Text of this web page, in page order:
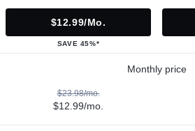
$12.99/mo.
SAVE 45%*
Monthly price
$23.98/mo.
$12.99/mo.